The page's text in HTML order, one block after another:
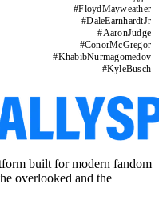
#FloydMayweather
#DaleEarnhardtJr
#AaronJudge
#ConorMcGregor
#KhabibNurmagomedov
#KyleBusch
built for modern fandom
overlooked and the